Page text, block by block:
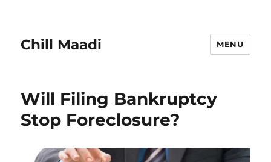
Chill Maadi MENU
Will Filing Bankruptcy
Stop Foreclosure?